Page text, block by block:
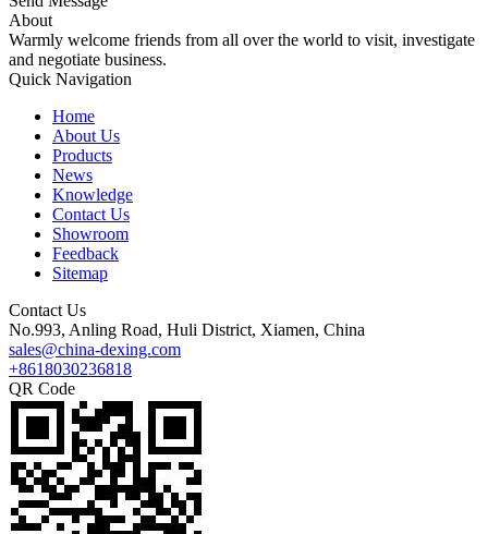
About
Warmly welcome friends from all over the world to visit, investigate
and negotiate business.
Quick Navigation
Home
About Us
Products
News
Knowledge
Contact Us
Showroom
Feedback
Sitemap
Contact Us
No.993, Anling Road, Huli District, Xiamen, China
sales@china-dexing.com
+8618030236818
QR Code